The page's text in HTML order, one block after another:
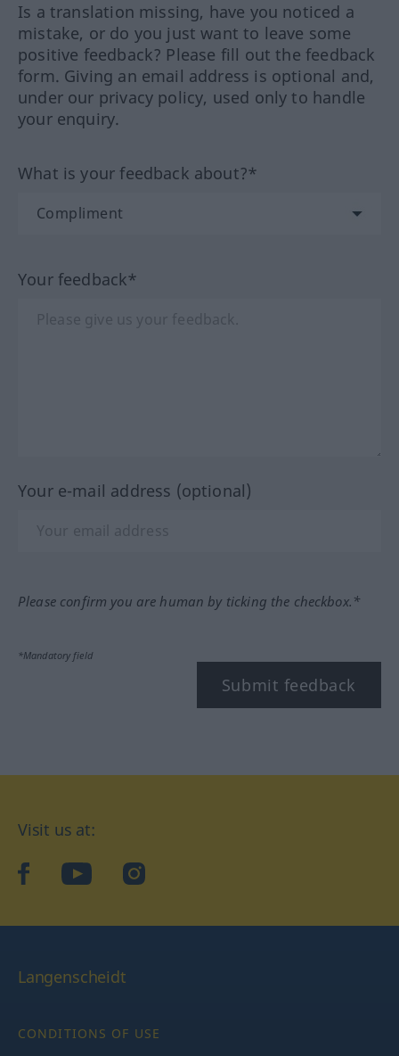
Is a translation missing, have you noticed a
mistake, or do you just want to leave some
positive feedback? Please fill out the feedback
form. Giving an email address is optional and,
under our privacy policy, used only to handle
your enquiry.
What is your feedback about?*
Your feedback*
Your e-mail address (optional)
Please confirm you are human by ticking the checkbox.*
*Mandatory field
Submit feedback
Visit us at:
facebookYouTubeInstagram
Langenscheidt
CONDITIONS OF USE